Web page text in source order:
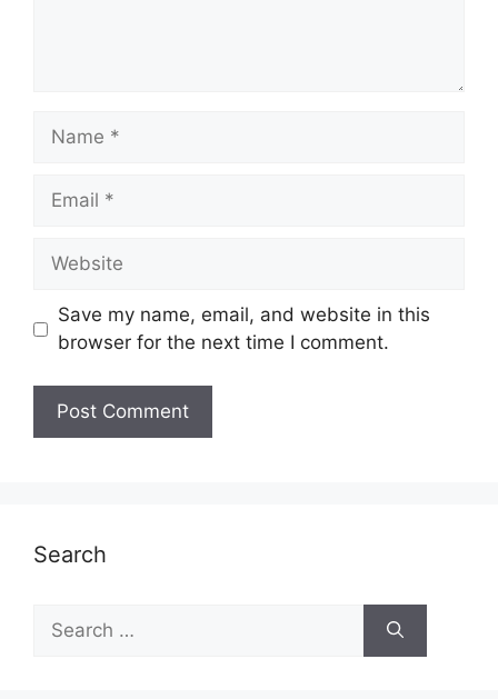
Name
Email
Website
Save my name, email, and website in this
browser for the next time I comment.
Search
for: